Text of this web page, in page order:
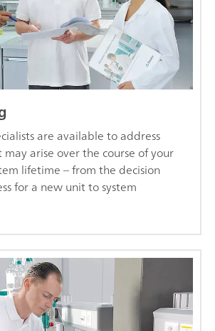
are available to address
may arise over the course of your
lifetime – from the decision
for a new unit to system